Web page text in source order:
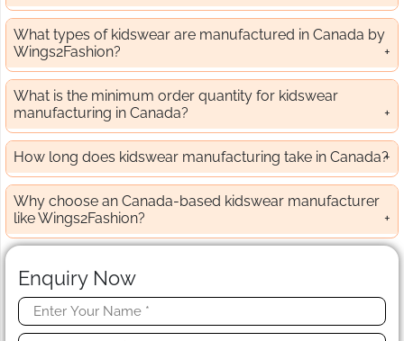
What types of kidswear are manufactured in Canada by
Wings2Fashion?
What is the minimum order quantity for kidswear
manufacturing in Canada?
How long does kidswear manufacturing take in Canada?
Why choose an Canada-based kidswear manufacturer
like Wings2Fashion?
Enquiry Now